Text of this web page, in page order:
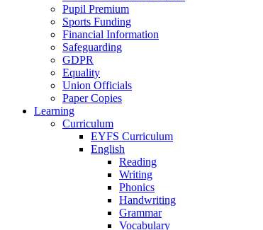
Pupil Premium
Sports Funding
Financial Information
Safeguarding
GDPR
Equality
Union Officials
Paper Copies
Learning
Curriculum
EYFS Curriculum
English
Reading
Writing
Phonics
Handwriting
Grammar
Vocabulary